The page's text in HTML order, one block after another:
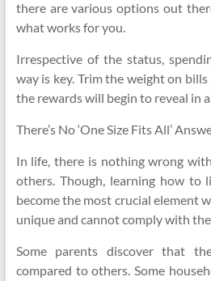
there are various options out
what works for you.
Irrespective of the status,
way is key. Trim the weight on
the rewards will begin to reveal in
There’s No ‘One Size Fits All’
In life, there is nothing wrong
others. Though, learning how to
become the most crucial element
unique and cannot comply with the
Some parents discover that
compared to others. Some